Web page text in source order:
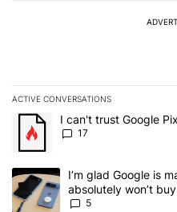
ACTIVE CONVERSATIONS
The following is a list of the
A trending article titled "I
I can't trust Google
17
A trending article titled "I’m
I’m glad Google is
absolutely won’t
5